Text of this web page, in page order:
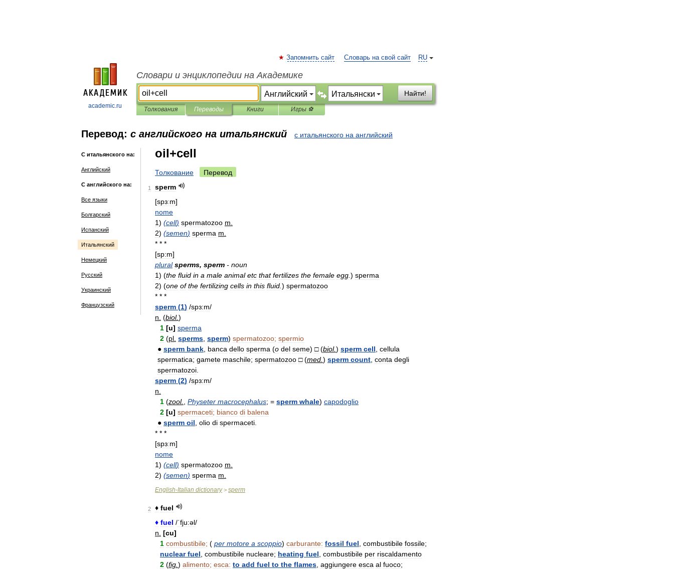
academic.ru
RU
Запомнить сайт Словарь на свой сайт
Словари и энциклопедии на Академике
Найти!
Толкования Переводы Книги Игры ⚽
Перевод: с английского на итальянский с итальянского на английский
С итальянского на:
Английский
С английского на:
Все языки
Болгарский
Испанский
Итальянский
Немецкий
Русский
Украинский
Французский
oil+cell
Толкование Перевод
1
sperm
[spɜːm]
nome
1) (cell) spermatozoo m
2) (semen) sperma m
* * *
[sp:m]
plural sperms, sperm - noun
1) (the fluid in a male animal etc that fertilizes the female egg ) sperma
2) (one of the fertilizing cells in this fluid ) spermatozoo
* * *
sperm (1) /spɜ:m/
n (biol.)
1 [u] sperma
2 (pl sperms sperm) spermatozoo; spermio
● sperm bank banca dello sperma (o del seme) □(biol.) sperm cell cellula
spermatica; gamete maschile; spermatozoo □(med ) sperm count conta degli
spermatozoi
sperm (2) /spɜ:m/
n
1 (zool. Physeter macrocephalus; = sperm whale) capodoglio
2 [u] spermaceti; bianco di balena
● sperm oil olio di spermaceti
* * *
[spɜːm]
nome
1) (cell) spermatozoo m
2) (semen) sperma m
English-Italian dictionary> sperm
2 ♦ fuel
♦ fuel /ˈfju:əl/
n [cu]
1 combustibile; ( per motore a scoppio) carburante: fossil fuel combustibile fossile;
nuclear fuel combustibile nucleare; heating fuel combustibile per riscaldamento
2 (fig ) alimento; esca: to add fuel to the flames aggiungere esca al fuoco;